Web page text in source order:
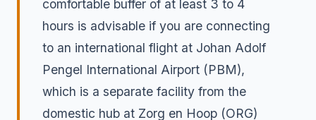
comfortable buffer of at least 3 to 4
hours is advisable if you are connecting
to an international flight at Johan Adolf
Pengel International Airport (PBM),
which is a separate facility from the
domestic hub at Zorg en Hoop (ORG)